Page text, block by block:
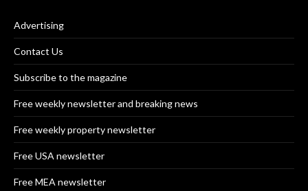
Advertising
Contact Us
Subscribe to the magazine
Free weekly newsletter and breaking news
Free weekly property newsletter
Free USA newsletter
Free MEA newsletter